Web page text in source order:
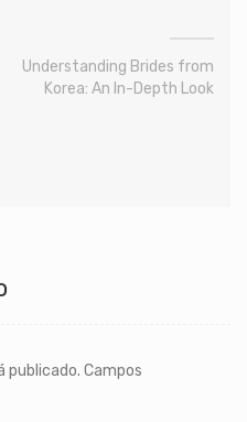
Understanding Brides from
Korea: An In-Depth Look
publicado. Campos